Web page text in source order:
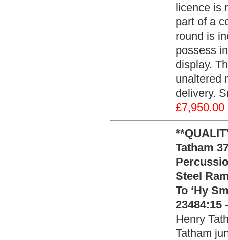
licence is
part of a
round is
possess
display.
unaltered
delivery.
£7,950.00
Tatham
Steel
To ‘Hy
23484:15
Henry
Tatham